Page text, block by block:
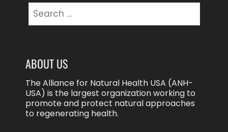
Search
for:
ABOUT US
The Alliance for Natural Health USA (ANH-
USA) is the largest organization working to
promote and protect natural approaches
to regenerating health.